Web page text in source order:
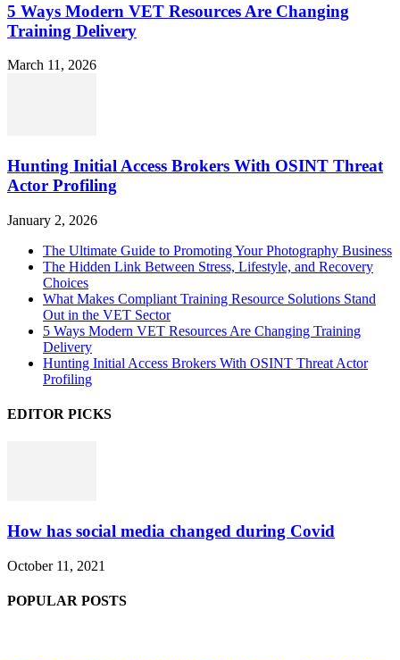
5 Ways Modern VET Resources Are Changing
Training Delivery
March 11, 2026
Hunting Initial Access Brokers With OSINT Threat
Actor Profiling
January 2, 2026
The Ultimate Guide to Promoting Your Photography Business
The Hidden Link Between Stress, Lifestyle, and Recovery
Choices
What Makes Compliant Training Resource Solutions Stand
Out in the VET Sector
5 Ways Modern VET Resources Are Changing Training
Delivery
Hunting Initial Access Brokers With OSINT Threat Actor
Profiling
EDITOR PICKS
How has social media changed during Covid
October 11, 2021
POPULAR POSTS